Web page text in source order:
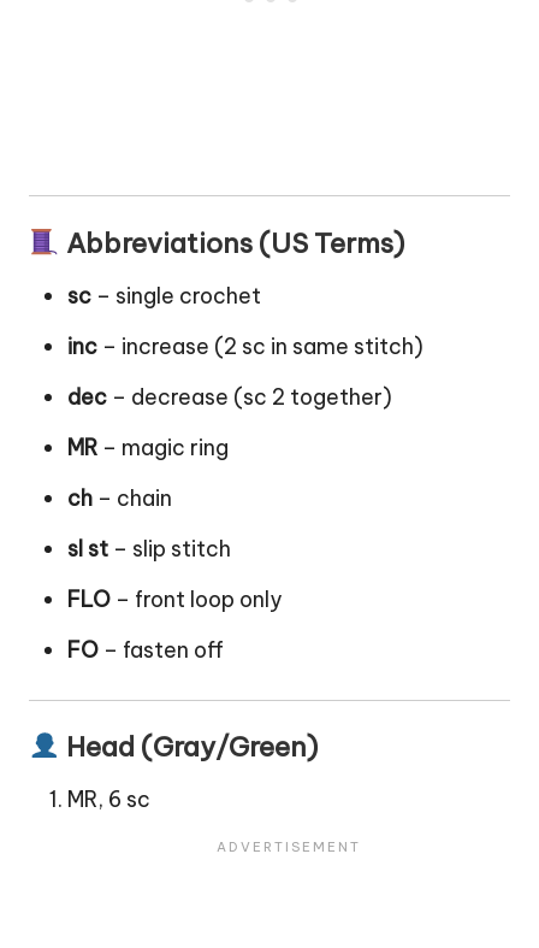
Abbreviations (US Terms)
sc – single crochet
inc – increase (2 sc in same stitch)
dec – decrease (sc 2 together)
MR – magic ring
ch – chain
sl st – slip stitch
FLO – front loop only
FO – fasten off
Head (Gray/Green)
MR, 6 sc